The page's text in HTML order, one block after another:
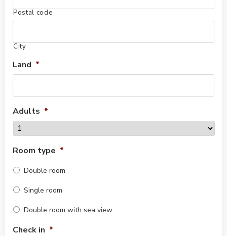
Postal code
City
Land *
Adults *
Room type *
Double room
Single room
Double room with sea view
Check in *